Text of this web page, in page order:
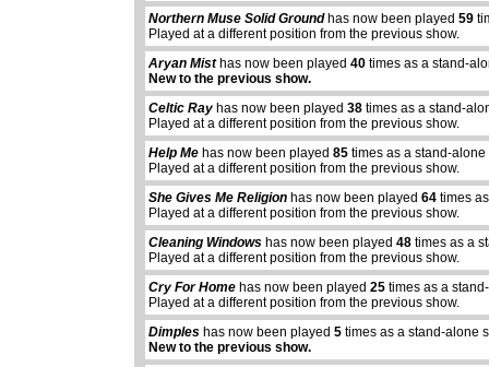
Northern Muse Solid Groundhas now been played59
Played at a different position from the previous show.
Aryan Misthas now been played40 times as a stand-
New to the previous show.
Celtic Ray has now been played38 times as a stand-
Played at a different position from the previous show.
Help Me has now been played85 times as a stand-
Played at a different position from the previous show.
She Gives Me Religion has now been played64 times
Played at a different position from the previous show.
Cleaning Windows has now been played48 times as a
Played at a different position from the previous show.
Cry For Home has now been played25 times as a
Played at a different position from the previous show.
Dimples has now been played5 times as a stand-alone
New to the previous show.